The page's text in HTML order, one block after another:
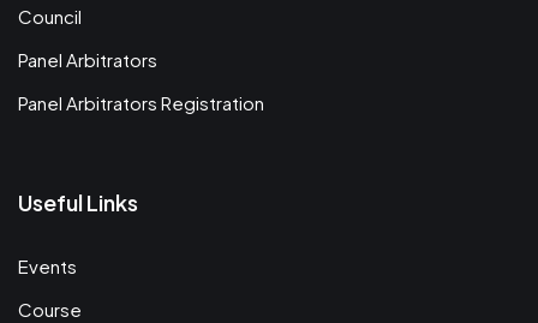
Council
Panel Arbitrators
Panel Arbitrators Registration
Useful Links
Events
Course